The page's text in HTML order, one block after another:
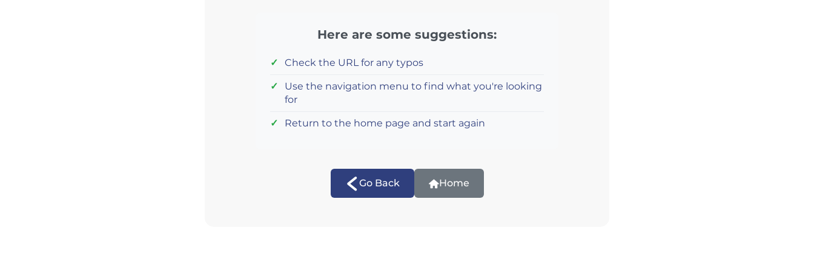
Here are some suggestions:
Check the URL for any typos
Use the navigation menu to find what you're looking
for
Return to the home page and start again
Go Back Home